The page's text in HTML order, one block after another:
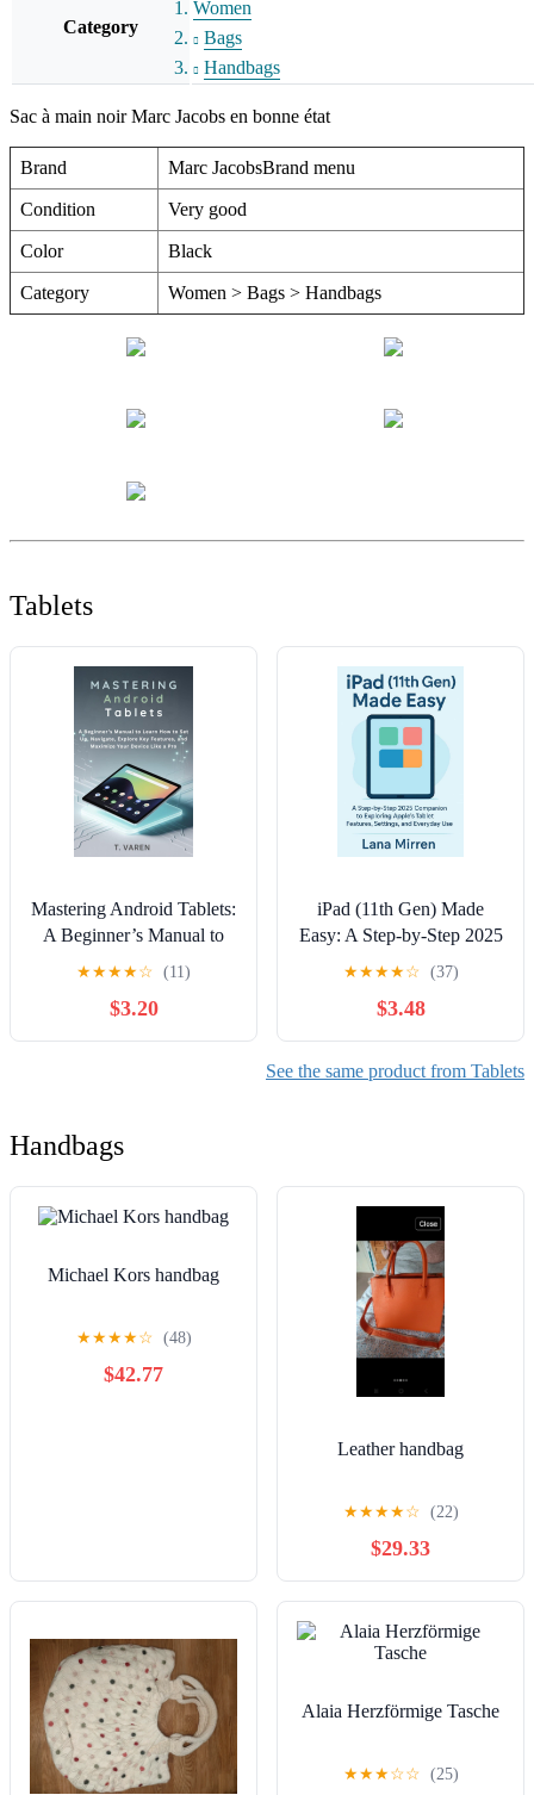
Category
Women
Bags
Handbags
Sac à main noir Marc Jacobs en bonne état
Brand Marc JacobsBrand menu
Condition Very good
Color Black
Category Women > Bags > Handbags
Tablets
Mastering Android Tablets:
A Beginner’s Manual to
Learn How to Set Up,
Navigate, Explore Key
Features, and Maximize
Your Device Like a Pro
★★★★☆ (11)
$3.20
iPad (11th Gen) Made
Easy: A Step-by-Step 2025
Companion to Exploring
Apple’s Tablet Features,
Settings, and Everyday
Use
★★★★☆ (37)
$3.48
See the same product from Tablets
Handbags
Michael Kors handbag
★★★★☆ (48)
$42.77
Leather handbag
★★★★☆ (22)
$29.33
Alaia Herzförmige Tasche
★★★☆☆ (25)